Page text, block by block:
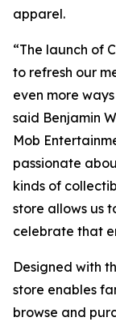
apparel.
“The launch of
to refresh our
even more
said Benjamin
Mob
passionate
kinds of
store allows us
celebrate that
Designed with
store enables
browse and